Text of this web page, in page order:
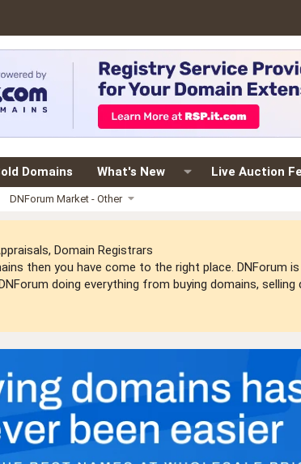
Domains What's New Live Auction
DNForum Market - Other
Domain Registrars
then you have come to the right place.
doing everything from buying domains,